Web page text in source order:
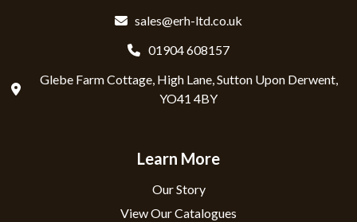
sales@erh-ltd.co.uk
01904 608157
Glebe Farm Cottage, High Lane, Sutton Upon Derwent,
YO41 4BY
Learn More
Our Story
View Our Catalogues